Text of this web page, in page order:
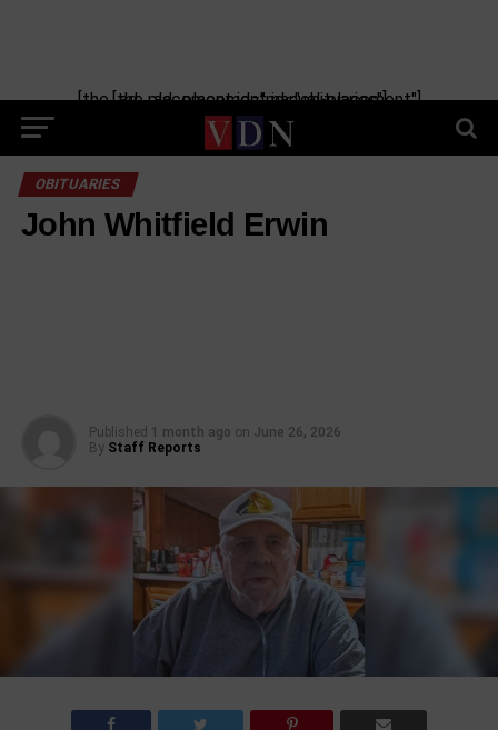
[the_ad_placement id="manual-placement"] [the_ad_placement id="obituaries"]
OBITUARIES
John Whitfield Erwin
Published 1 month ago on June 26, 2026
By Staff Reports